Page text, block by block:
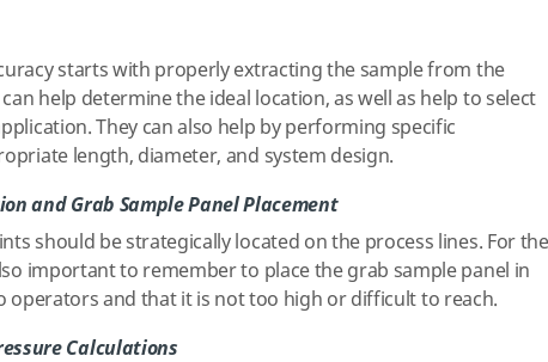
starts with properly extracting the sample from the
help determine the ideal location, as well as help to select
They can also help by performing specific
length, diameter, and system design.
and Grab Sample Panel Placement
should be strategically located on the process lines. For the
important to remember to place the grab sample panel in
operators and that it is not too high or difficult to reach.
Calculations